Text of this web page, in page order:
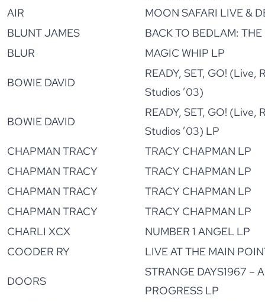
AIR
MOON SAFARI LIVE &
BLUNT JAMES
BACK TO BEDLAM:
BLUR
MAGIC WHIP LP
BOWIE DAVID
READY, SET, GO! (Live,
Studios ’03)
BOWIE DAVID
READY, SET, GO! (Live,
Studios ’03) LP
CHAPMAN TRACY
TRACY CHAPMAN LP
CHAPMAN TRACY
TRACY CHAPMAN LP
CHAPMAN TRACY
TRACY CHAPMAN LP
CHAPMAN TRACY
TRACY CHAPMAN LP
CHARLI XCX
NUMBER 1 ANGEL LP
COODER RY
LIVE AT THE MAIN
DOORS
STRANGE DAYS1967 –
PROGRESS LP